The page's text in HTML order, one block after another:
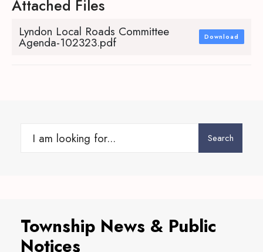
Attached Files
Lyndon Local Roads Committee
Agenda-102323.pdf Download
Search
Search
Township News & Public
Notices